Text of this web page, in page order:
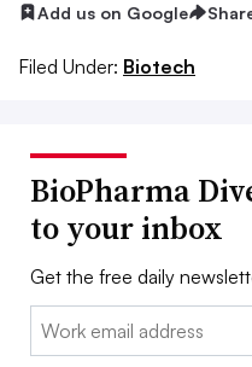
Add us on Google
Filed Under: Biotech
BioPharma
to your inbox
Get the free daily
Email: